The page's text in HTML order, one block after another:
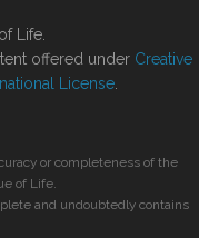
Life.
offered under Creative
License
or completeness of the
of Life.
and undoubtedly contains